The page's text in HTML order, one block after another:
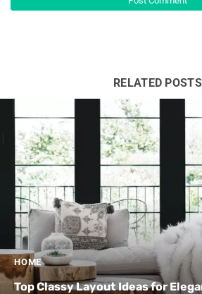
RELATED POSTS
HOME
Top Classy Layout Ideas for